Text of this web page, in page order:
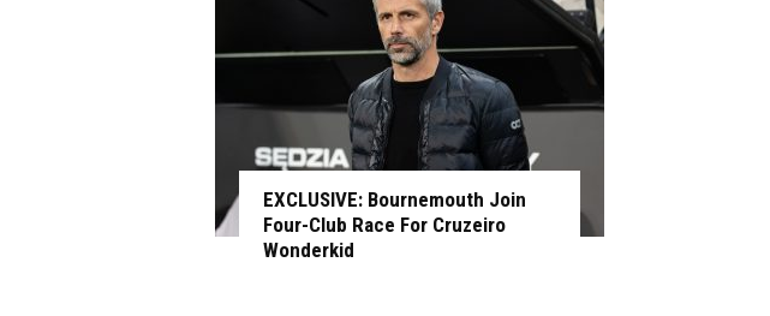
EXCLUSIVE: Bournemouth Join
Four-Club Race For Cruzeiro
Wonderkid